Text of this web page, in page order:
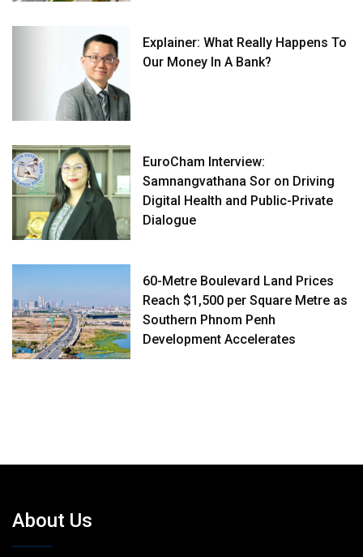
Explainer: What Really Happens To
Our Money In A Bank?
EuroCham Interview:
Samnangvathana Sor on Driving
Digital Health and Public-Private
Dialogue
60-Metre Boulevard Land Prices
Reach $1,500 per Square Metre as
Southern Phnom Penh
Development Accelerates
About Us